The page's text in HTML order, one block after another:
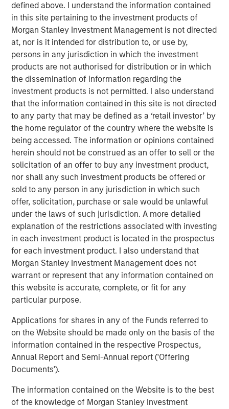
defined above. I understand the information contained
in this site pertaining to the investment products of
Morgan Stanley Investment Management is not directed
at, nor is it intended for distribution to, or use by,
persons in any jurisdiction in which the investment
products are not authorised for distribution or in which
the dissemination of information regarding the
investment products is not permitted. I also understand
that the information contained in this site is not directed
to any party that may be defined as a ‘retail investor’ by
the home regulator of the country where the website is
being accessed. The information or opinions contained
herein should not be construed as an offer to sell or the
solicitation of an offer to buy any investment product,
nor shall any such investment products be offered or
sold to any person in any jurisdiction in which such
offer, solicitation, purchase or sale would be unlawful
under the laws of such jurisdiction. A more detailed
explanation of the restrictions associated with investing
in each investment product is located in the prospectus
for each investment product. I also understand that
Morgan Stanley Investment Management does not
warrant or represent that any information contained on
this website is accurate, complete, or fit for any
particular purpose.
Applications for shares in any of the Funds referred to
on the Website should be made only on the basis of the
information contained in the respective Prospectus,
Annual Report and Semi-Annual report ('Offering
Documents').
The information contained on the Website is to the best
of the knowledge of Morgan Stanley Investment
Summit Environmental Technologies, Inc., Cuyahoga
Falls, OH:Summit serves a broad, national customer
base which includes manufacturing facilities, waste
disposal, paper mills, and wastewater. The laboratory
holds more than 30 regulatory certifications for hundreds
of analytical parameters, including PFAS, RadChem,
drinking water, soil, wastewater, groundwater, hazardous
waste, and air.
Fremont Analytical, Inc., Seattle, WA: Fremont serves
the Pacific Northwest with various organic and inorganic
analyses for soil, water, hazardous waste, and air. The
laboratory holds TNI accreditation in Oregon and
separate accreditations from Washington and Alaska
state agencies. It specializes in remediation, hazardous
waste, and stormwater.
Orange Coast Analytical, Los Angeles, CA and Phoenix,
AZ:Orange Coast, accredited in CA and AZ, is an
environmental testing laboratory with a skilled team of
chemists, biologists, and engineers. Orange Coast offers
analytical services for soil, non-potable water,
wastewater, stormwater, hazardous waste, and
groundwater.
international reach in support of stack testing and
ambient air analytical projects. Their Oregon TNI
accreditation covers a suite of inorganic analyses with a
particular specialty in hex-chrome analysis and XRF
elemental identification.
“At the outset of our investment, we identified
environmental labs as an attractive adjacent service line